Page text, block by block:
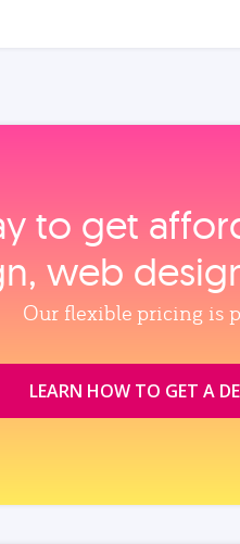
to get
web
Our flexible pricing is
LEARN HOW TO GET A